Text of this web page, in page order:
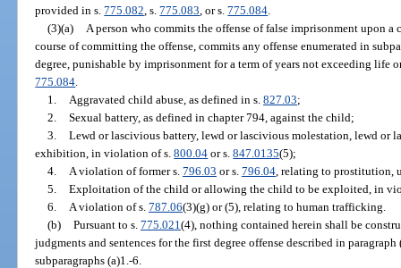
provided in s.775.082 , s.775.083 , or s.775.084
(3)(a)
A person who commits the offense of false imprisonment upon
course of committing the offense, commits any offense enumerated in
degree, punishable by imprisonment for a term of years not exceeding life
775.084
1.
Aggravated child abuse, as defined in s. 827.03;
2. Sexual battery, as defined in chapter 794, against the child;
3. Lewd or lascivious battery, lewd or lascivious molestation, lewd or
exhibition, in violation of s.800.04 or s.847.0135(5);
4.
A violation of former s. 796.03 or s. 796.04, relating to prostitution,
5. Exploitation of the child or allowing the child to be exploited, in
6.
A violation of s. 787.06(3)(g) or (5), relating to human trafficking.
(b) Pursuant to s. 775.021 (4), nothing contained herein shall be
judgments and sentences for the first degree offense described in
subparagraphs (a)1.-6.